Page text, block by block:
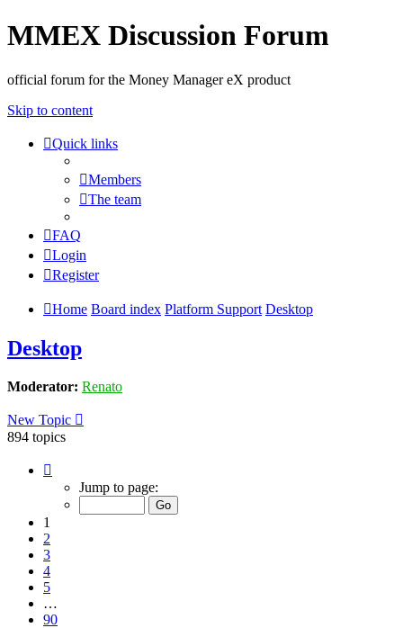
MMEX Discussion Forum
official forum for the Money Manager eX product
Skip to content
Quick links
Members
The team
FAQ
Login
Register
Home Board index Platform Support Desktop
Desktop
Moderator: Renato
New Topic
894 topics
Jump to page:
1
2
3
4
5
…
90